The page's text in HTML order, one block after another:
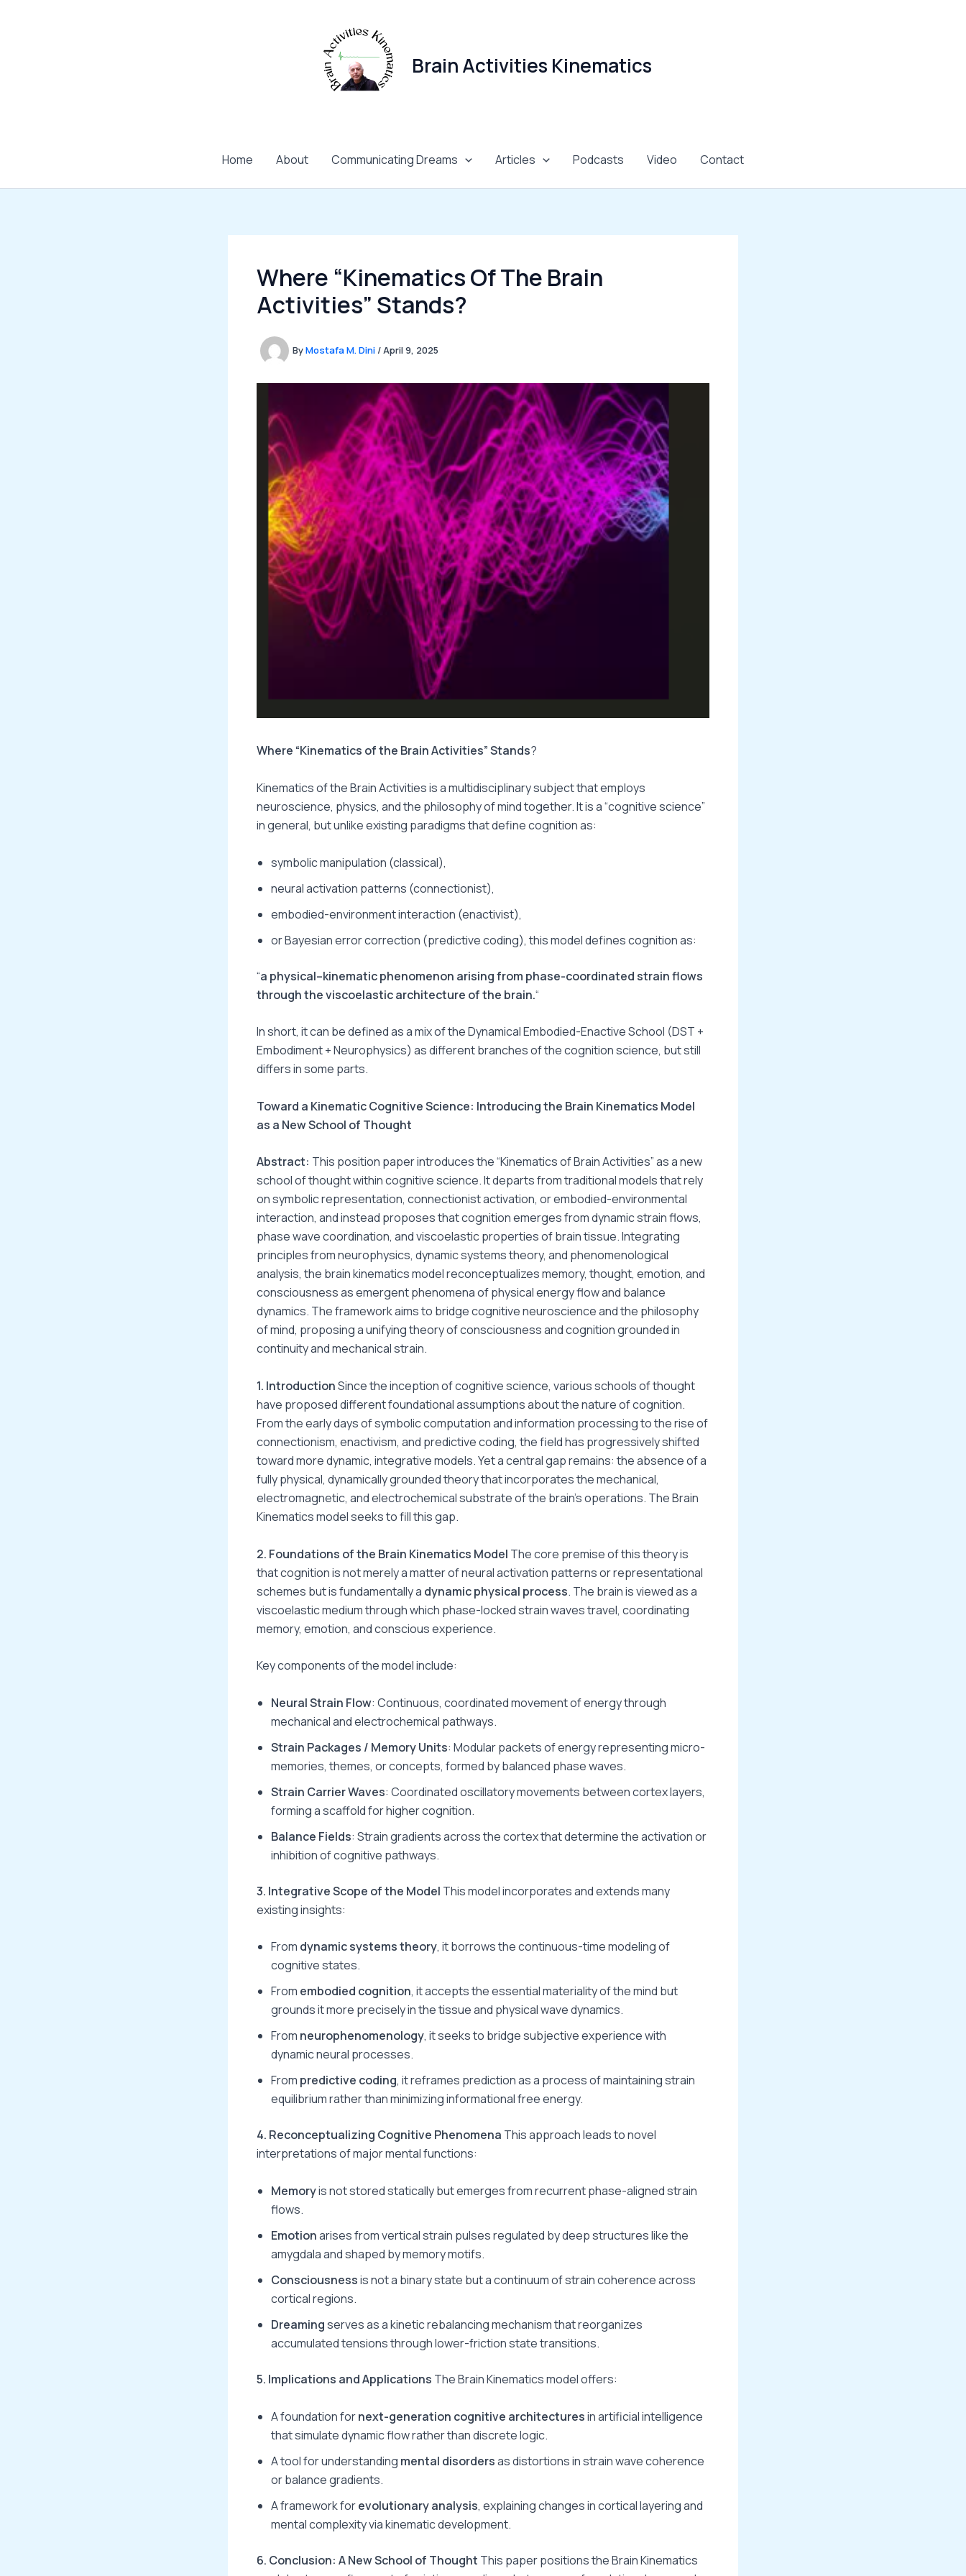
Brain Activities Kinematics
Home About Communicating Dreams Articles Podcasts Video Contact
Where “Kinematics Of The Brain
Activities” Stands?
ByMostafa M. Dini / April 9, 2025
Where “Kinematics of the Brain Activities” Stands?
Kinematics of the Brain Activities is a multidisciplinary subject that employs
neuroscience, physics, and the philosophy of mind together. It is a “cognitive science”
in general, but unlike existing paradigms that define cognition as:
symbolic manipulation (classical),
neural activation patterns (connectionist),
embodied-environment interaction (enactivist),
or Bayesian error correction (predictive coding), this model defines cognition as:
“a physical–kinematic phenomenon arising from phase-coordinated strain flows
through the viscoelastic architecture of the brain.“
In short, it can be defined as a mix of the Dynamical Embodied-Enactive School (DST +
Embodiment + Neurophysics) as different branches of the cognition science, but still
differs in some parts.
Toward a Kinematic Cognitive Science: Introducing the Brain Kinematics Model
as a New School of Thought
Abstract: This position paper introduces the “Kinematics of Brain Activities” as a new
school of thought within cognitive science. It departs from traditional models that rely
on symbolic representation, connectionist activation, or embodied-environmental
interaction, and instead proposes that cognition emerges from dynamic strain flows,
phase wave coordination, and viscoelastic properties of brain tissue. Integrating
principles from neurophysics, dynamic systems theory, and phenomenological
analysis, the brain kinematics model reconceptualizes memory, thought, emotion, and
consciousness as emergent phenomena of physical energy flow and balance
dynamics. The framework aims to bridge cognitive neuroscience and the philosophy
of mind, proposing a unifying theory of consciousness and cognition grounded in
continuity and mechanical strain.
1. IntroductionSince the inception of cognitive science, various schools of thought
have proposed different foundational assumptions about the nature of cognition.
From the early days of symbolic computation and information processing to the rise of
connectionism, enactivism, and predictive coding, the field has progressively shifted
toward more dynamic, integrative models. Yet a central gap remains: the absence of a
fully physical, dynamically grounded theory that incorporates the mechanical,
electromagnetic, and electrochemical substrate of the brain’s operations. The Brain
Kinematics model seeks to fill this gap.
2. Foundations of the Brain Kinematics Model The core premise of this theory is
that cognition is not merely a matter of neural activation patterns or representational
schemes but is fundamentally a dynamic physical process. The brain is viewed as a
viscoelastic medium through which phase-locked strain waves travel, coordinating
memory, emotion, and conscious experience.
Key components of the model include:
Neural Strain Flow: Continuous, coordinated movement of energy through
mechanical and electrochemical pathways.
Strain Packages / Memory Units: Modular packets of energy representing micro-
memories, themes, or concepts, formed by balanced phase waves.
Strain Carrier Waves: Coordinated oscillatory movements between cortex layers,
forming a scaffold for higher cognition.
Balance Fields: Strain gradients across the cortex that determine the activation or
inhibition of cognitive pathways.
3. Integrative Scope of the Model This model incorporates and extends many
existing insights:
From dynamic systems theory, it borrows the continuous-time modeling of
cognitive states.
From embodied cognition, it accepts the essential materiality of the mind but
grounds it more precisely in the tissue and physical wave dynamics.
From neurophenomenology, it seeks to bridge subjective experience with
dynamic neural processes.
From predictive coding, it reframes prediction as a process of maintaining strain
equilibrium rather than minimizing informational free energy.
4. Reconceptualizing Cognitive Phenomena This approach leads to novel
interpretations of major mental functions:
Memoryis not stored statically but emerges from recurrent phase-aligned strain
flows.
Emotionarises from vertical strain pulses regulated by deep structures like the
amygdala and shaped by memory motifs.
Consciousnessis not a binary state but a continuum of strain coherence across
cortical regions.
Dreamingserves as a kinetic rebalancing mechanism that reorganizes
accumulated tensions through lower-friction state transitions.
5. Implications and Applications The Brain Kinematics model offers:
A foundation fornext-generation cognitive architecturesin artificial intelligence
that simulate dynamic flow rather than discrete logic.
A tool for understanding mental disordersas distortions in strain wave coherence
or balance gradients.
A framework forevolutionary analysis, explaining changes in cortical layering and
mental complexity via kinematic development.
6. Conclusion: A New School of Thought This paper positions the Brain Kinematics